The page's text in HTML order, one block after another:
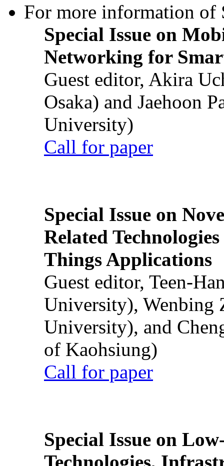
For more information of
Special Issue on
Networking for
Guest editor, Akira
Osaka) and Jaehoon
University)
Call for paper
Special Issue on
Related
Things Applications
Guest editor, Teen-
University), Wenbing
University), and
of Kaohsiung)
Call for paper
Special Issue on
Technologies,